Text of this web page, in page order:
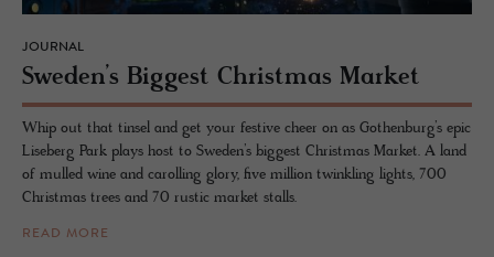
JOURNAL
Swe­den’s Biggest Christ­mas Mar­ket
Whip out that tinsel and get your festive cheer on as Gothenburg’s epic
Liseberg Park plays host to Sweden’s biggest Christmas Market. A land
of mulled wine and carolling glory, five million twinkling lights, 700
Christmas trees and 70 rustic market stalls.
READ MORE